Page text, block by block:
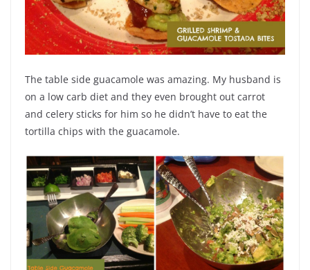
The table side guacamole was amazing. My husband is
on a low carb diet and they even brought out carrot
and celery sticks for him so he didn’t have to eat the
tortilla chips with the guacamole.